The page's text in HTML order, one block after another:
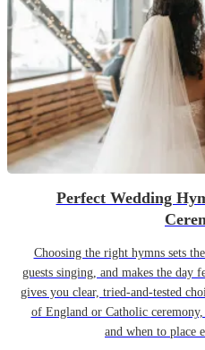
Perfect Wedding
Choosing the right hymns sets
guests singing, and makes the day
gives you clear, tried-and-tested
of England or Catholic
and when to place